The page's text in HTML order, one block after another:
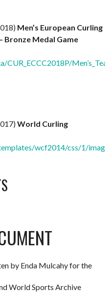
Men’s European Curling
Bronze Medal Game
World Curling
wcf2014/css/1/
by Enda Mulcahy for the
World Sports Archive